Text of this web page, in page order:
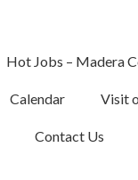
Hot Jobs – Madera
Calendar Visit
Contact Us